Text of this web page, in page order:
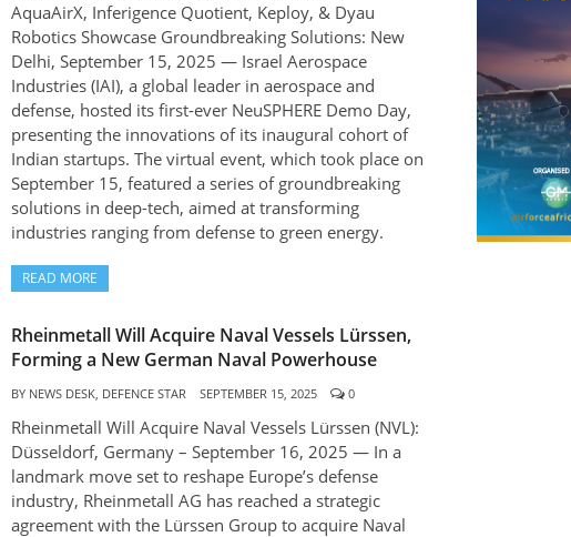
AquaAirX, Inferigence Quotient, Keploy, & Dyau
Robotics Showcase Groundbreaking Solutions: New
Delhi, September 15, 2025 — Israel Aerospace
Industries (IAI), a global leader in aerospace and
defense, hosted its first-ever NeuSPHERE Demo Day,
presenting the innovations of its inaugural cohort of
Indian startups. The virtual event, which took place on
September 15, featured a series of groundbreaking
solutions in deep-tech, aimed at transforming
industries ranging from defense to green energy.
READ MORE
Rheinmetall Will Acquire Naval Vessels Lürssen,
Forming a New German Naval Powerhouse
BY NEWS DESK, DEFENCE STAR SEPTEMBER 15, 2025 0
Rheinmetall Will Acquire Naval Vessels Lürssen (NVL):
Düsseldorf, Germany – September 16, 2025 — In a
landmark move set to reshape Europe’s defense
industry, Rheinmetall AG has reached a strategic
agreement with the Lürssen Group to acquire Naval